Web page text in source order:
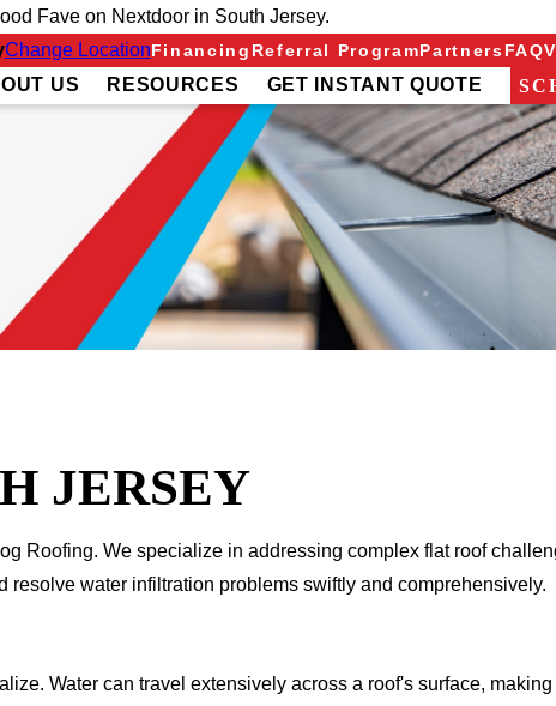
Fave on Nextdoor in South Jersey.
Change LocationFinancing Referral ProgramPartnersFAQ
US RESOURCES GET INSTANT QUOTE
JERSEY
Roofing. We specialize in addressing complex flat roof
water infiltration problems swiftly and comprehensively.
Water can travel extensively across a roof's surface,